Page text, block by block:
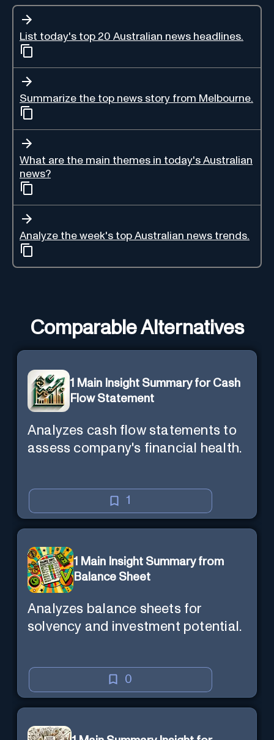
List today's top 20 Australian news headlines.
Summarize the top news story from Melbourne.
What are the main themes in today's Australian
news?
Analyze the week's top Australian news trends.
Comparable Alternatives
1 Main Insight Summary for Cash
Flow Statement
Analyzes cash flow statements to
assess company's financial health.
1
1 Main Insight Summary from
Balance Sheet
Analyzes balance sheets for
solvency and investment potential.
0